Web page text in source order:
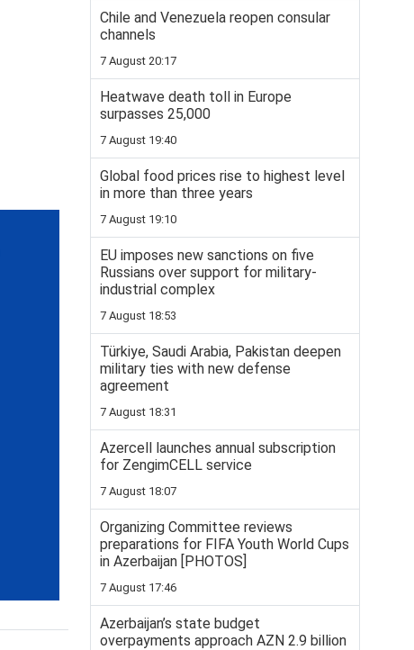
Chile and Venezuela reopen consular
channels
7 August 20:17
Heatwave death toll in Europe
surpasses 25,000
7 August 19:40
Global food prices rise to highest level
in more than three years
7 August 19:10
EU imposes new sanctions on five
Russians over support for military-
industrial complex
7 August 18:53
Türkiye, Saudi Arabia, Pakistan deepen
military ties with new defense
agreement
7 August 18:31
Azercell launches annual subscription
for ZengimCELL service
7 August 18:07
Organizing Committee reviews
preparations for FIFA Youth World Cups
in Azerbaijan [PHOTOS]
7 August 17:46
Azerbaijan’s state budget
overpayments approach AZN 2.9 billion